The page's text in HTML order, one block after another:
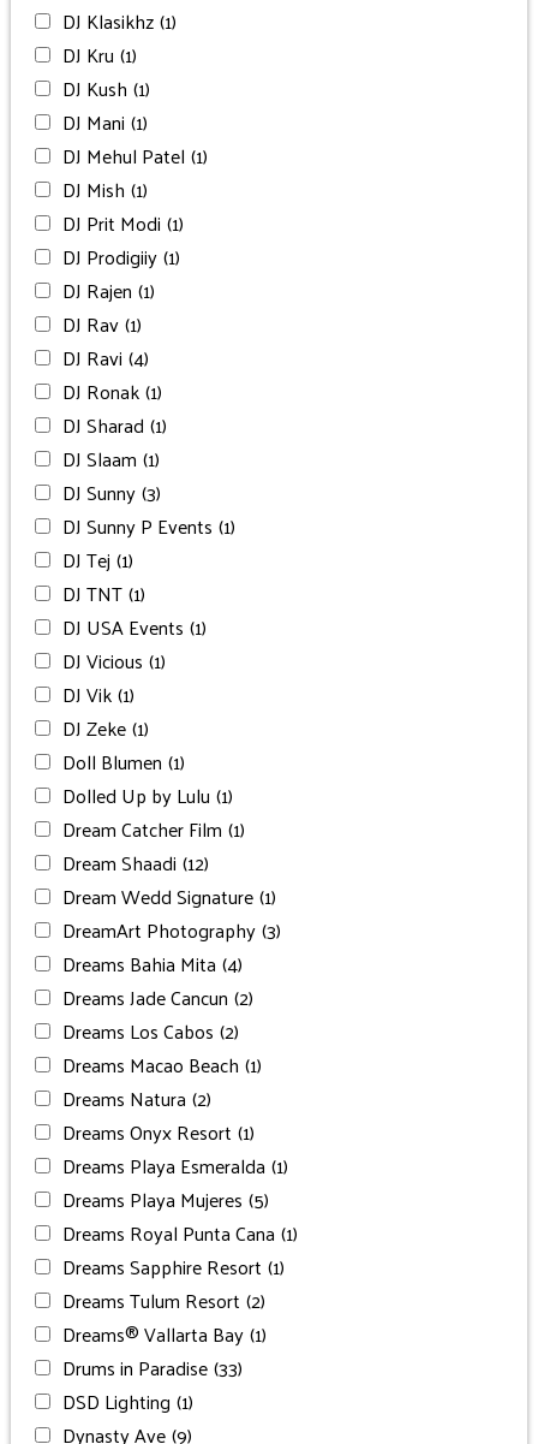
DJ Klasikhz(1)
DJ Kru (1)
DJ Kush (1)
DJ Mani (1)
DJ Mehul Patel (1)
DJ Mish (1)
DJ Prit Modi (1)
DJ Prodigiiy(1)
DJ Rajen (1)
DJ Rav(1)
DJ Ravi (4)
DJ Ronak(1)
DJ Sharad (1)
DJ Slaam (1)
DJ Sunny(3)
DJ Sunny P Events (1)
DJ Tej (1)
DJ TNT(1)
DJ USA Events (1)
DJ Vicious (1)
DJ Vik(1)
DJ Zeke(1)
Doll Blumen (1)
Dolled Up by Lulu (1)
Dream Catcher Film (1)
Dream Shaadi (12)
Dream Wedd Signature(1)
DreamArt Photography(3)
Dreams Bahia Mita (4)
Dreams Jade Cancun (2)
Dreams Los Cabos (2)
Dreams Macao Beach (1)
Dreams Natura (2)
Dreams Onyx Resort (1)
Dreams Playa Esmeralda (1)
Dreams Playa Mujeres (5)
Dreams Royal Punta Cana (1)
Dreams Sapphire Resort (1)
Dreams Tulum Resort (2)
Dreams® Vallarta Bay(1)
Drums in Paradise(33)
DSD Lighting (1)
Dynasty Ave(9)